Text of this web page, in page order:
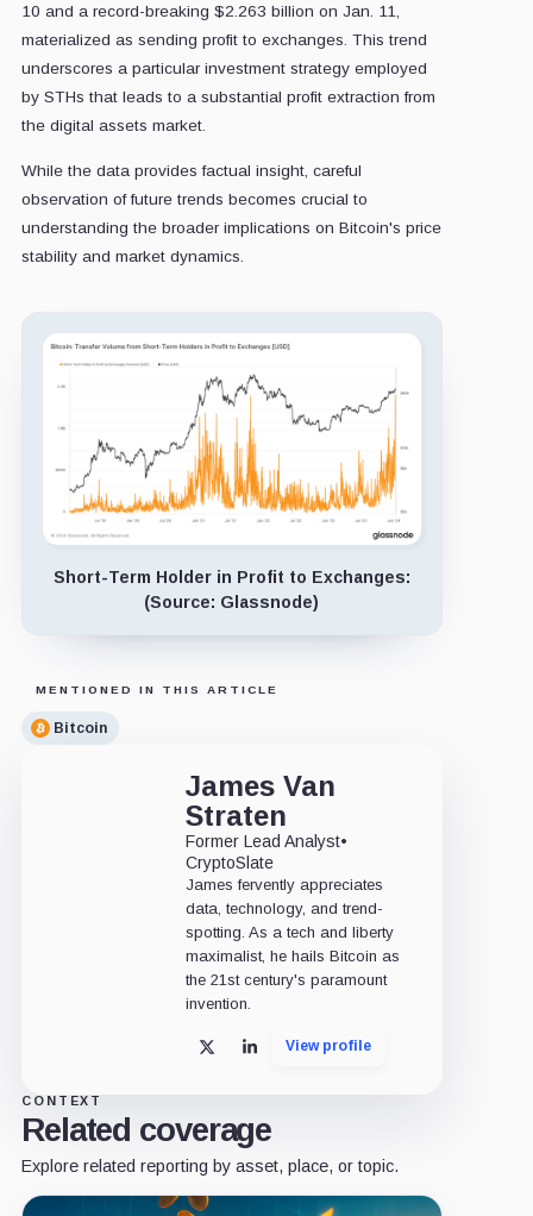
10 and a record-breaking $2.263 billion on Jan. 11,
materialized as sending profit to exchanges. This trend
underscores a particular investment strategy employed
by STHs that leads to a substantial profit extraction from
the digital assets market.
While the data provides factual insight, careful
observation of future trends becomes crucial to
understanding the broader implications on Bitcoin's price
stability and market dynamics.
Short-Term Holder in Profit to Exchanges:
(Source: Glassnode)
MENTIONED IN THIS ARTICLE
Bitcoin
James Van
Straten
Former Lead Analyst•
CryptoSlate
James fervently appreciates
data, technology, and trend-
spotting. As a tech and liberty
maximalist, he hails Bitcoin as
the 21st century's paramount
invention.
X LinkedInView profile
CONTEXT
Related coverage
Explore related reporting by asset, place, or topic.